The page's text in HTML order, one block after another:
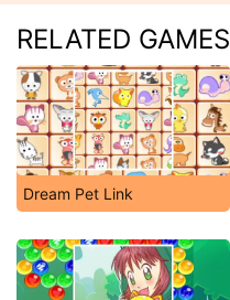
RELATED GAMES
Dream Pet Link